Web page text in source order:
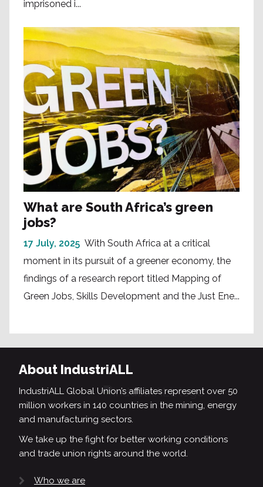
imprisoned i...
What are South Africa’s green
jobs?
17 July, 2025 With South Africa at a critical
moment in its pursuit of a greener economy, the
findings of a research report titled Mapping of
Green Jobs, Skills Development and the Just Ene...
About IndustriALL
IndustriALL Global Union’s affiliates represent over 50
million workers in 140 countries in the mining, energy
and manufacturing sectors.
We take up the fight for better working conditions
and trade union rights around the world.
Who we are